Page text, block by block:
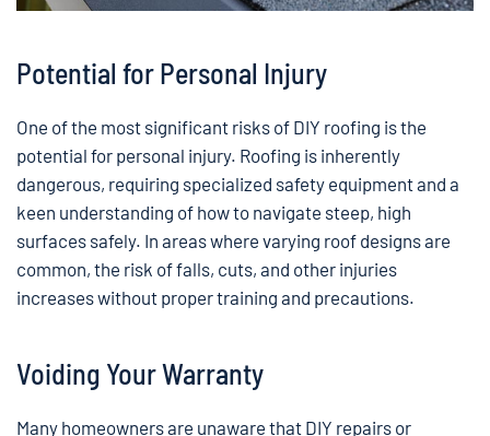
Potential for Personal Injury
One of the most significant risks of DIY roofing is the
potential for personal injury. Roofing is inherently
dangerous, requiring specialized safety equipment and a
keen understanding of how to navigate steep, high
surfaces safely. In areas where varying roof designs are
common, the risk of falls, cuts, and other injuries
increases without proper training and precautions.
Voiding Your Warranty
Many homeowners are unaware that DIY repairs or